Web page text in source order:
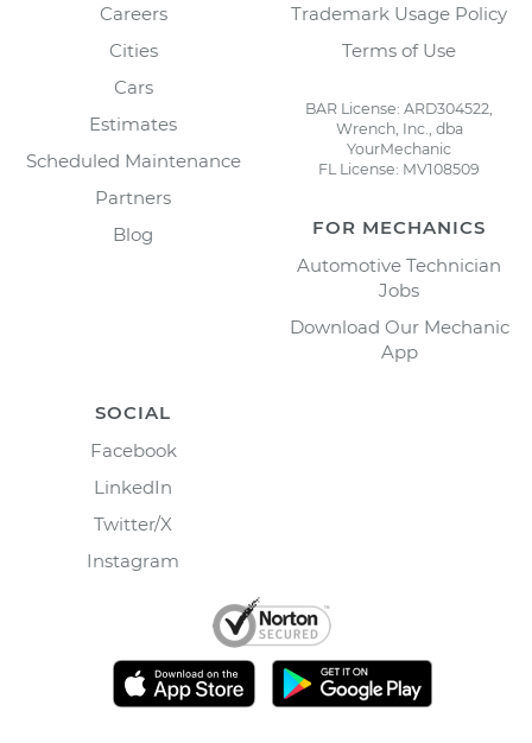
Careers
Cities
Cars
Estimates
Scheduled Maintenance
Partners
Blog
Trademark Usage Policy
Terms of Use
BAR License: ARD304522,
Wrench, Inc., dba
YourMechanic
FL License: MV108509
FOR MECHANICS
Automotive Technician
Jobs
Download Our Mechanic
App
SOCIAL
Facebook
LinkedIn
Twitter/X
Instagram